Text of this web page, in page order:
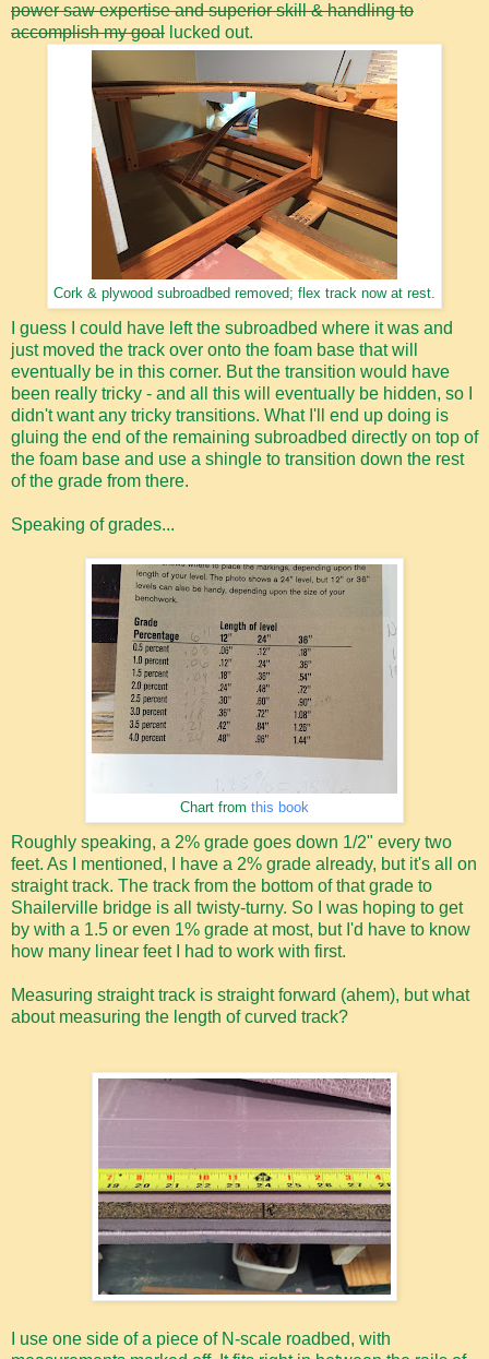
power saw expertise and superior skill & handling to
accomplish my goal lucked out.
Cork & plywood subroadbed removed; flex track now at rest.
I guess I could have left the subroadbed where it was and
just moved the track over onto the foam base that will
eventually be in this corner. But the transition would have
been really tricky - and all this will eventually be hidden, so I
didn't want any tricky transitions. What I'll end up doing is
gluing the end of the remaining subroadbed directly on top of
the foam base and use a shingle to transition down the rest
of the grade from there.
Speaking of grades...
Chart from this book
Roughly speaking, a 2% grade goes down 1/2" every two
feet. As I mentioned, I have a 2% grade already, but it's all on
straight track. The track from the bottom of that grade to
Shailerville bridge is all twisty-turny. So I was hoping to get
by with a 1.5 or even 1% grade at most, but I'd have to know
how many linear feet I had to work with first.
Measuring straight track is straight forward (ahem), but what
about measuring the length of curved track?
I use one side of a piece of N-scale roadbed, with